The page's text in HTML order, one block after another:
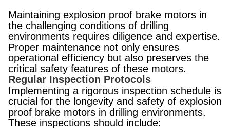
Maintaining explosion proof brake motors in
the challenging conditions of drilling
environments requires diligence and expertise.
Proper maintenance not only ensures
operational efficiency but also preserves the
critical safety features of these motors.
Regular Inspection Protocols
Implementing a rigorous inspection schedule is
crucial for the longevity and safety of explosion
proof brake motors in drilling environments.
These inspections should include: